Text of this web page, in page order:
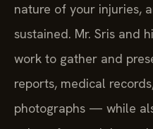
nature of your injuries,
sustained. Mr. Sris and
work to gather and
reports, medical
photographs — while